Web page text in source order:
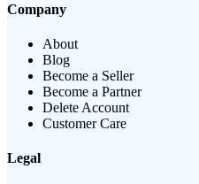
Company
About
Blog
Become a Seller
Become a Partner
Delete Account
Customer Care
Legal